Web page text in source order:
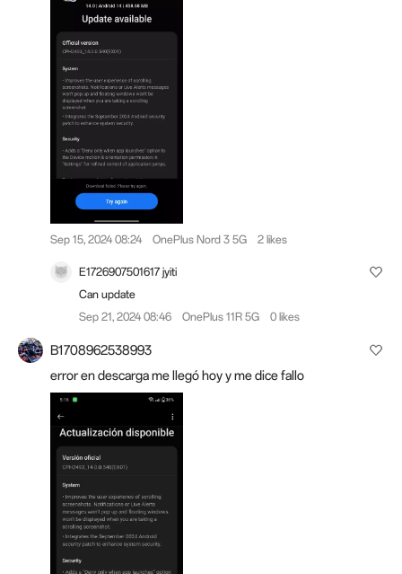
Sep 15, 2024 08:24 OnePlus Nord 3 5G 2 likes
E1726907501617 jyiti
Can update
Sep 21, 2024 08:46
OnePlus 11R 5G 0 likes
B1708962538993
error en descarga me llegó hoy y me dice fallo